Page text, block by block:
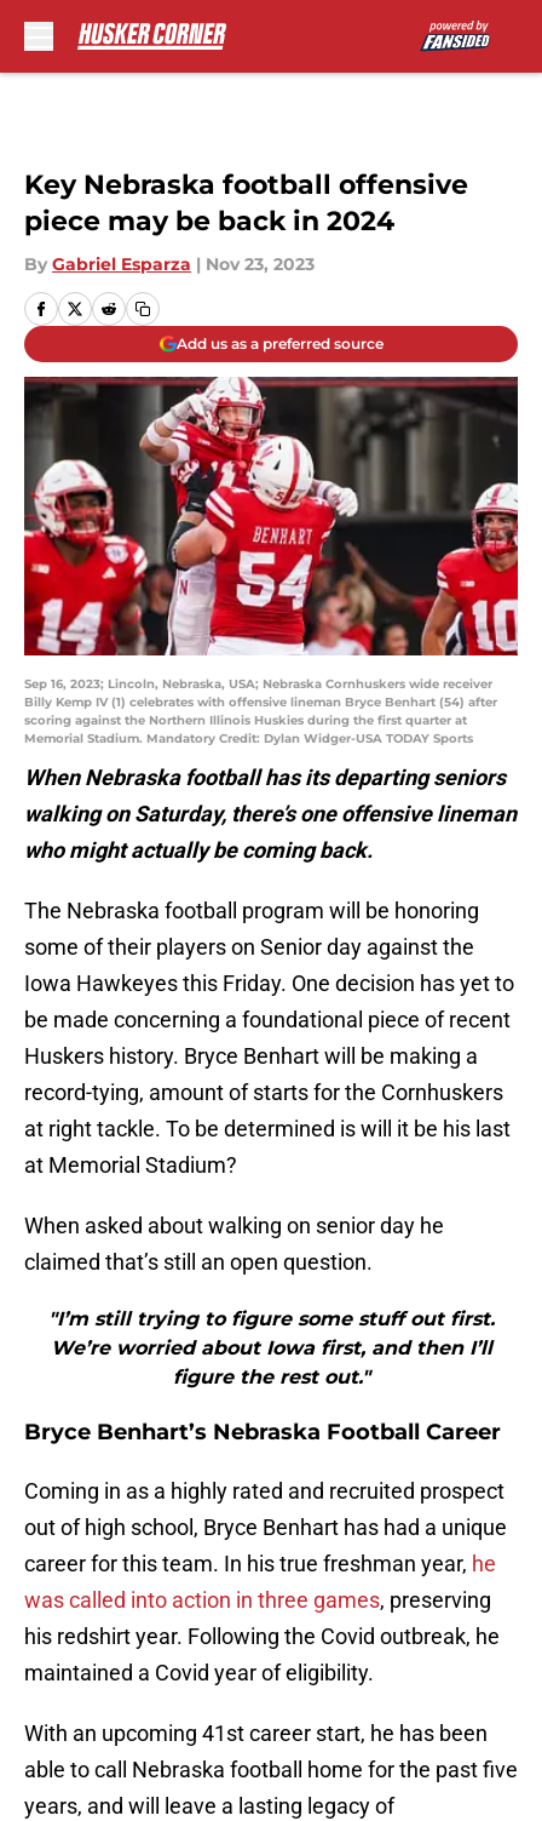
Key Nebraska football offensive
piece may be back in 2024
By Gabriel Esparza | Nov 23, 2023
Add us as a preferred source
Sep 16, 2023; Lincoln, Nebraska, USA; Nebraska Cornhuskers wide receiver
Billy Kemp IV (1) celebrates with offensive lineman Bryce Benhart (54) after
scoring against the Northern Illinois Huskies during the first quarter at
Memorial Stadium. Mandatory Credit: Dylan Widger-USA TODAY Sports
When Nebraska football has its departing seniors
walking on Saturday, there’s one offensive lineman
who might actually be coming back.
The Nebraska football program will be honoring
some of their players on Senior day against the
Iowa Hawkeyes this Friday. One decision has yet to
be made concerning a foundational piece of recent
Huskers history. Bryce Benhart will be making a
record-tying, amount of starts for the Cornhuskers
at right tackle. To be determined is will it be his last
at Memorial Stadium?
When asked about walking on senior day he
claimed that’s still an open question.
"I’m still trying to figure some stuff out first.
We’re worried about Iowa first, and then I’ll
figure the rest out."
Bryce Benhart’s Nebraska Football Career
Coming in as a highly rated and recruited prospect
out of high school, Bryce Benhart has had a unique
career for this team. In his true freshman year, he
was called into action in three games, preserving
his redshirt year. Following the Covid outbreak, he
maintained a Covid year of eligibility.
With an upcoming 41st career start, he has been
able to call Nebraska football home for the past five
years, and will leave a lasting legacy of